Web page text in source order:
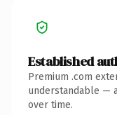
Established
Premium .com
understandable —
over time.